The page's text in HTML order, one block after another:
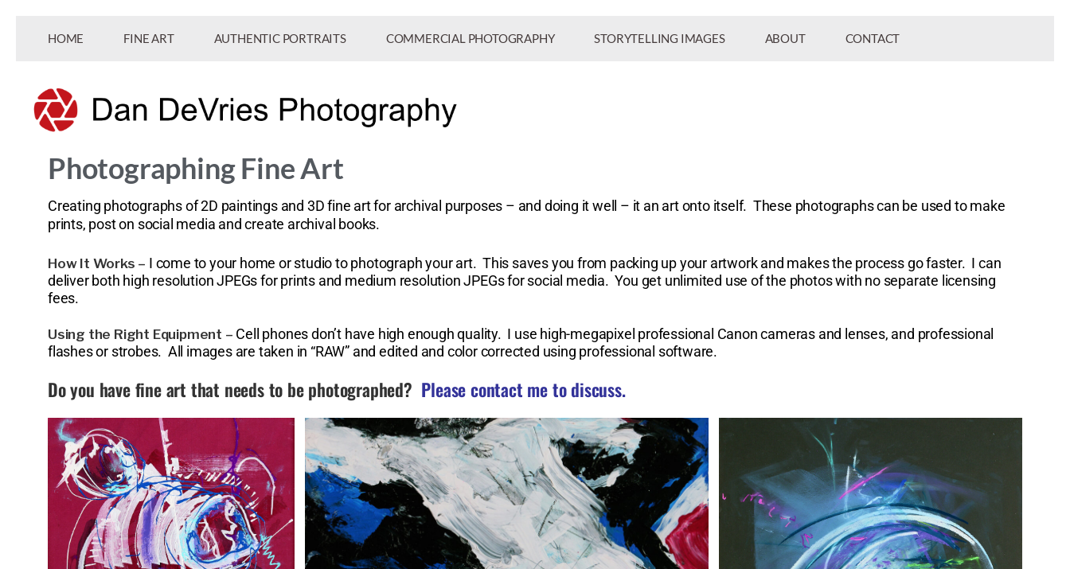
HOME FINE ART AUTHENTIC PORTRAITS COMMERCIAL PHOTOGRAPHY STORYTELLING IMAGES ABOUT CONTACT
Dan DeVries Photography
Professional and commercial photography.
Photographing Fine Art
Creating photographs of 2D paintings and 3D fine art for archival purposes – and doing it well – it an art onto itself. These photographs can be used to make
prints, post on social media and create archival books.
How It Works – I come to your home or studio to photograph your art. This saves you from packing up your artwork and makes the process go faster. I can
deliver both high resolution JPEGs for prints and medium resolution JPEGs for social media.You get unlimited use of the photos with no separate licensing
fees.
Using the Right Equipment – Cell phones don’t have high enough quality. I use high-megapixel professional Canon cameras and lenses, and professional
flashes or strobes. All images are taken in “RAW” and edited and color corrected using professional software.
Do you have fine art that needs to be photographed? Please contact me to discuss.